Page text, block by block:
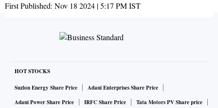
First Published: Nov 18 2024 | 5:17 PMIST
HOT STOCKS
Suzlon Energy Share Price
Adani Enterprises Share Price
Adani Power Share Price
IRFC Share Price
Tata Motors PV Share price